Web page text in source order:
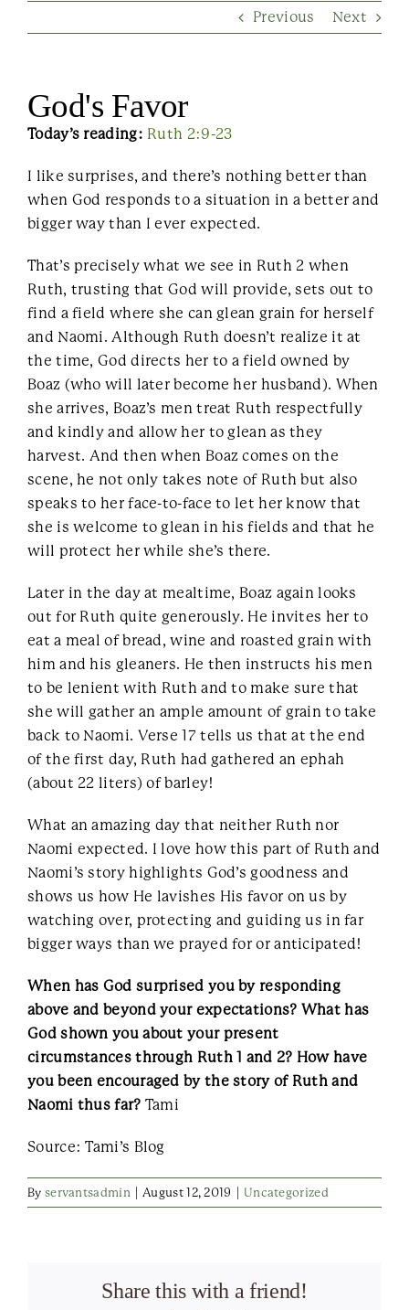
Previous Next
God's Favor
Today’s reading: Ruth 2:9-23
I like surprises, and there’s nothing better than
when God responds to a situation in a better and
bigger way than I ever expected.
That’s precisely what we see in Ruth 2 when
Ruth, trusting that God will provide, sets out to
find a field where she can glean grain for herself
and Naomi. Although Ruth doesn’t realize it at
the time, God directs her to a field owned by
Boaz (who will later become her husband). When
she arrives, Boaz’s men treat Ruth respectfully
and kindly and allow her to glean as they
harvest. And then when Boaz comes on the
scene, he not only takes note of Ruth but also
speaks to her face-to-face to let her know that
she is welcome to glean in his fields and that he
will protect her while she’s there.
Later in the day at mealtime, Boaz again looks
out for Ruth quite generously. He invites her to
eat a meal of bread, wine and roasted grain with
him and his gleaners. He then instructs his men
to be lenient with Ruth and to make sure that
she will gather an ample amount of grain to take
back to Naomi. Verse 17 tells us that at the end
of the first day, Ruth had gathered an ephah
(about 22 liters) of barley!
What an amazing day that neither Ruth nor
Naomi expected. I love how this part of Ruth and
Naomi’s story highlights God’s goodness and
shows us how He lavishes His favor on us by
watching over, protecting and guiding us in far
bigger ways than we prayed for or anticipated!
When has God surprised you by responding
above and beyond your expectations? What has
God shown you about your present
circumstances through Ruth 1 and 2? How have
you been encouraged by the story of Ruth and
Naomi thus far? Tami
Source: Tami’s Blog
By servantsadmin August 12, 2019 Uncategorized
Share this with a friend!